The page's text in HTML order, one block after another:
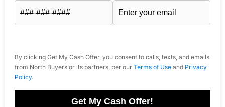
By clicking Get My Cash Offer, you consent to calls, texts, and emails
from North Buyers or its partners, per our Terms of Useand Privacy
Policy.
Get My Cash Offer!